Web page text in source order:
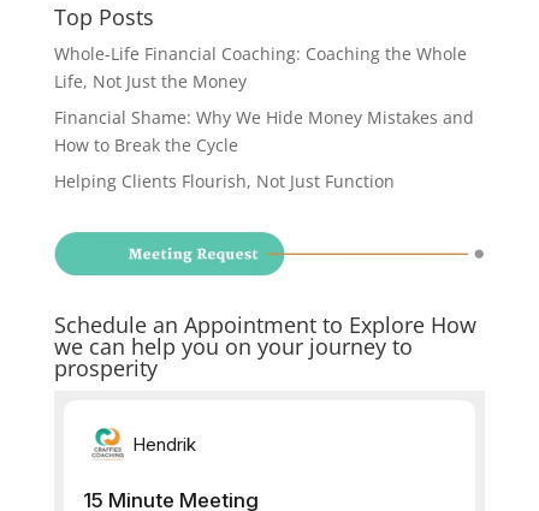
Top Posts
Whole-Life Financial Coaching: Coaching the Whole
Life, Not Just the Money
Financial Shame: Why We Hide Money Mistakes and
How to Break the Cycle
Helping Clients Flourish, Not Just Function
Schedule an Appointment to Explore How
we can help you on your journey to
prosperity